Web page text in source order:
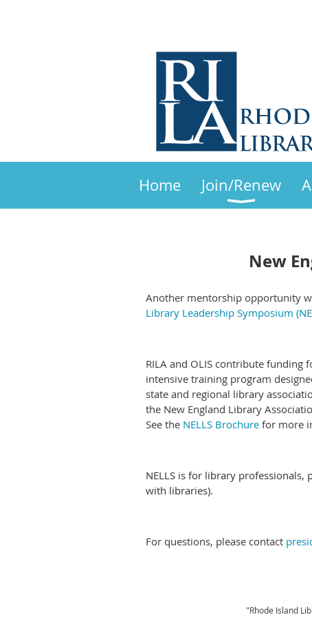
Home Join/Renew
New
Another mentorship opportunity
Library Leadership Symposium
RILA and OLIS contribute
intensive training program
state and regional library
the New England Library
See the NELLS Brochure for more
NELLS is for library professionals,
with libraries).
For questions, please contact
"Rhode Island